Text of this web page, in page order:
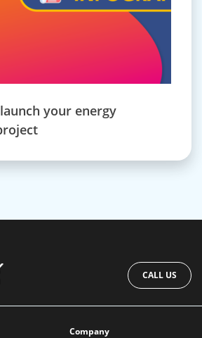
your energy
CALL US
Company